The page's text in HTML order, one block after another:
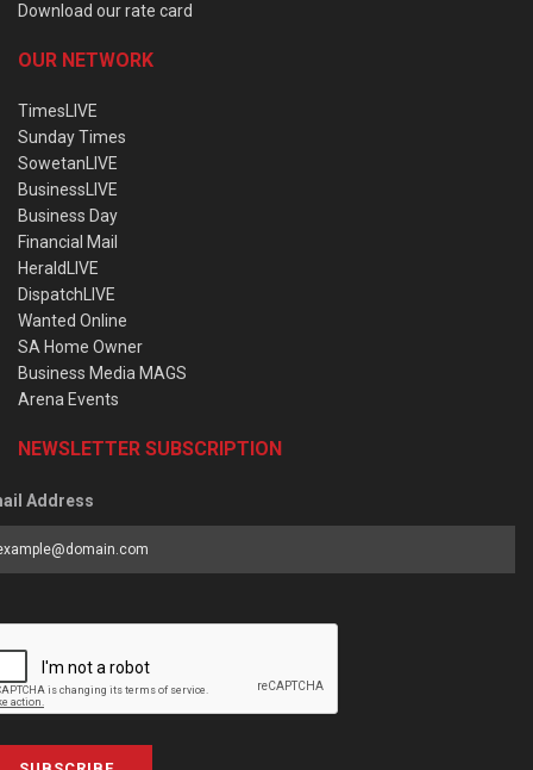
Download our rate card
OUR NETWORK
TimesLIVE
Sunday Times
SowetanLIVE
BusinessLIVE
Business Day
Financial Mail
HeraldLIVE
DispatchLIVE
Wanted Online
SA Home Owner
Business Media MAGS
Arena Events
NEWSLETTER SUBSCRIPTION
Address